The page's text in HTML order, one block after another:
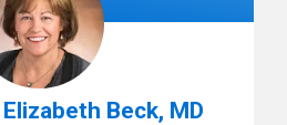
Beck, MD